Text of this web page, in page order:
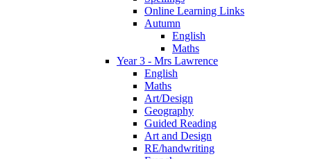
Online Learning Links
Autumn
English
Maths
Year 3 - Mrs Lawrence
English
Maths
Art/Design
Geography
Guided Reading
Art and Design
RE/handwriting